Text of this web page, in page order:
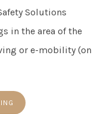
Solutions
in the area of the
or e-mobility (on